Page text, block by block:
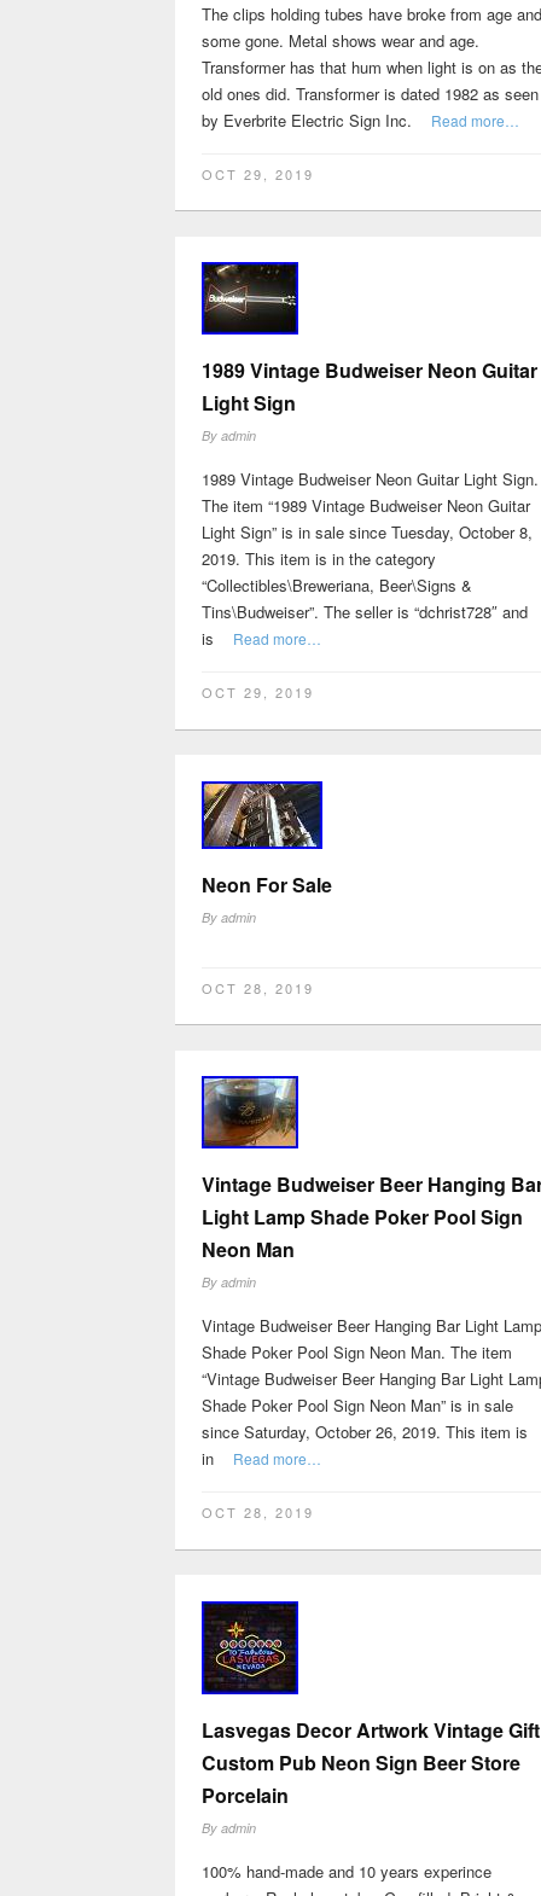
The clips holding tubes have broke from age and
some gone. Metal shows wear and age.
Transformer has that hum when light is on as
old ones did. Transformer is dated 1982 as seen
by Everbrite Electric Sign Inc.
Read more…
OCT 29, 2019
1989 Vintage Budweiser Neon Guitar
Light Sign
By admin
1989 Vintage Budweiser Neon Guitar Light Sign.
The item “1989 Vintage Budweiser Neon Guitar
Light Sign” is in sale since Tuesday, October 8,
2019. This item is in the category
“Collectibles\Breweriana, Beer\Signs &
Tins\Budweiser”. The seller is “dchrist728″ and
is
Read more…
OCT 29, 2019
Neon For Sale
By admin
OCT 28, 2019
Vintage Budweiser Beer Hanging
Light Lamp Shade Poker Pool Sign
Neon Man
By admin
Vintage Budweiser Beer Hanging Bar Light Lamp
Shade Poker Pool Sign Neon Man. The item
“Vintage Budweiser Beer Hanging Bar Light
Shade Poker Pool Sign Neon Man” is in sale
since Saturday, October 26, 2019. This item is
in
Read more…
OCT 28, 2019
Lasvegas Decor Artwork Vintage Gift
Custom Pub Neon Sign Beer Store
Porcelain
By admin
100% hand-made and 10 years experince